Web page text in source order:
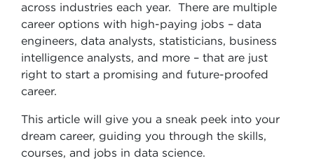
across industries each year. There are multiple
career options with high-paying jobs – data
engineers, data analysts, statisticians, business
intelligence analysts, and more – that are just
right to start a promising and future-proofed
career.
This article will give you a sneak peek into your
dream career, guiding you through the skills,
courses, and jobs in data science.